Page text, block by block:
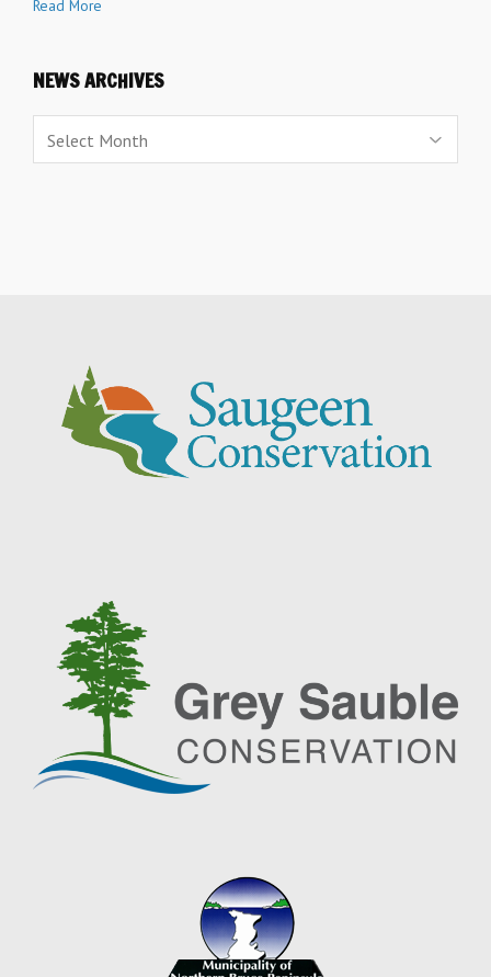
Read More
NEWS ARCHIVES
Archives